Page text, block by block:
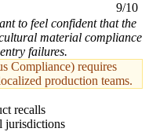
9/10
to feel confident that the
material compliance
failures.
Compliance) requires
production teams.
recalls
jurisdictions